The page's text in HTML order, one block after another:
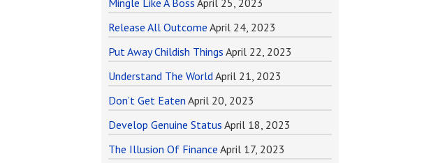
Release All Outcome April 24, 2023
Put Away Childish Things April 22, 2023
Understand The World April 21, 2023
Don’t Get Eaten April 20, 2023
Develop Genuine Status April 18, 2023
The Illusion Of Finance April 17, 2023